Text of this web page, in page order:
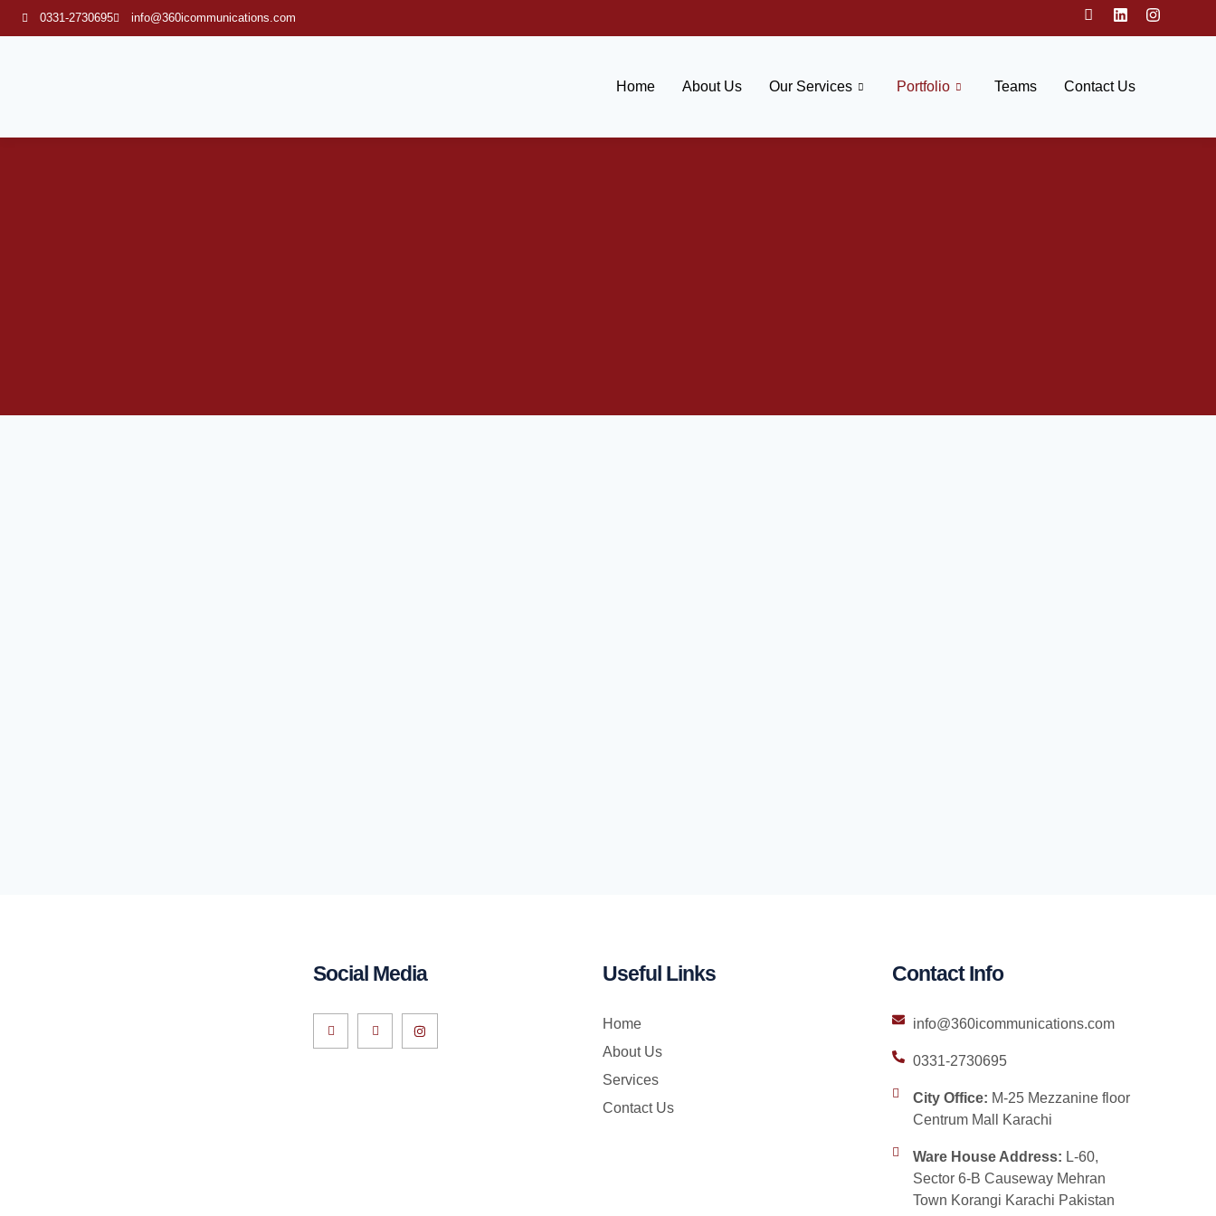
0331-2730695 info@360icommunications.com
Home About Us Our Services Portfolio Teams Contact Us
Social Media Useful Links
Home
About Us
Services
Contact Us
Contact Info
info@360icommunications.com
0331-2730695
City Office: M-25 Mezzanine floor
Centrum Mall Karachi
Ware House Address: L-60,
Sector 6-B Causeway Mehran
Town Korangi Karachi Pakistan